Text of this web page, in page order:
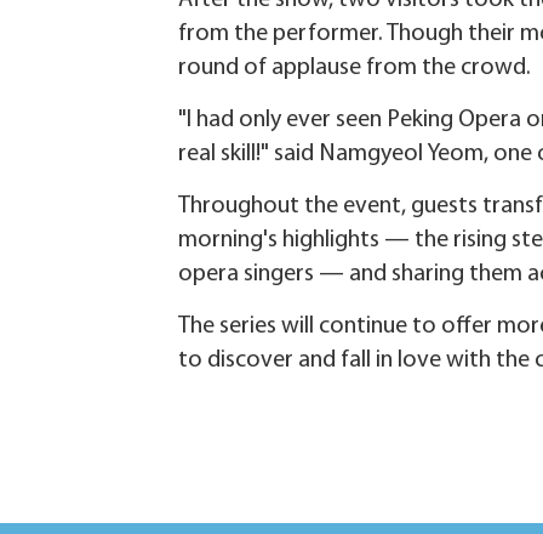
from the performer. Though their
round of applause from the crowd.
"I had only ever seen Peking Opera
real skill!" said Namgyeol Yeom,
Throughout the event, guests
morning's highlights — the rising
opera singers — and sharing them
The series will continue to offer
to discover and fall in love with the